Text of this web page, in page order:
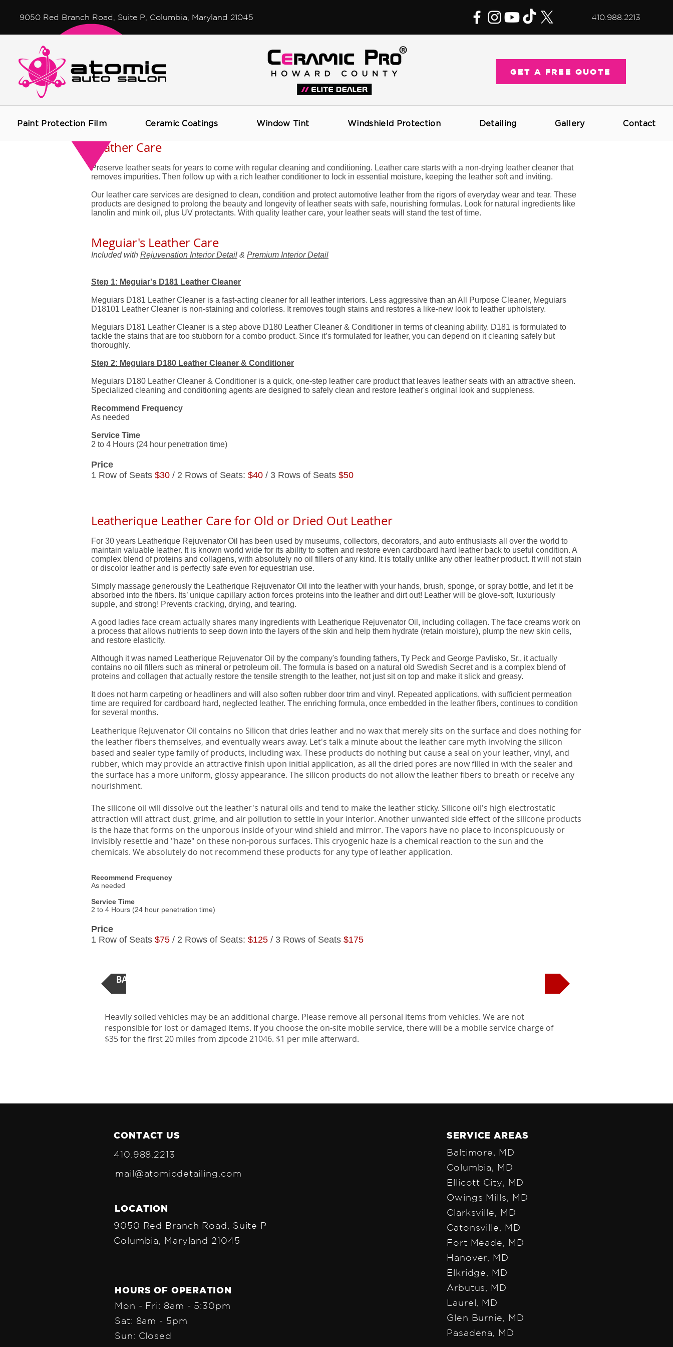
9050 Red Branch Road, Suite P, Columbia, Maryland 21045 410.988.2213
GET A FREE QUOTE
Paint Protection Film Ceramic Coatings Window Tint Windshield Protection Detailing Gallery Contact
Leather Care
Leather Care
Preserve leather seats for years to come with regular cleaning and conditioning. Leather care starts with a non-drying leather cleaner that
removes impurities. Then follow up with a rich leather conditioner to lock in essential moisture, keeping the leather soft and inviting.
Our leather care services are designed to clean, condition and protect automotive leather from the rigors of everyday wear and tear. These
products are designed to prolong the beauty and longevity of leather seats with safe, nourishing formulas. Look for natural ingredients like
lanolin and mink oil, plus UV protectants. With quality leather care, your leather seats will stand the test of time.
Meguiar's Leather Care
Included with Rejuvenation Interior Detail & Premium Interior Detail
Step 1: Meguiar's D181 Leather Cleaner
Meguiars D181 Leather Cleaner is a fast-acting cleaner for all leather interiors. Less aggressive than an All Purpose Cleaner, Meguiars
D18101 Leather Cleaner is non-staining and colorless. It removes tough stains and restores a like-new look to leather upholstery.
Meguiars D181 Leather Cleaner is a step above D180 Leather Cleaner & Conditioner in terms of cleaning ability. D181 is formulated to
tackle the stains that are too stubborn for a combo product. Since it’s formulated for leather, you can depend on it cleaning safely but
thoroughly.
Step 2: Meguiars D180 Leather Cleaner & Conditioner
Meguiars D180 Leather Cleaner & Conditioner is a quick, one-step leather care product that leaves leather seats with an attractive sheen.
Specialized cleaning and conditioning agents are designed to safely clean and restore leather's original look and suppleness.
Recommend Frequency
As needed
Service Time
2 to 4 Hours (24 hour penetration time)
Price
1 Row of Seats $30 / 2 Rows of Seats: $40 / 3 Rows of Seats $50
Leatherique Leather Care for Old or Dried Out Leather
For 30 years Leatherique Rejuvenator Oil has been used by museums, collectors, decorators, and auto enthusiasts all over the world to
maintain valuable leather. It is known world wide for its ability to soften and restore even cardboard hard leather back to useful condition. A
complex blend of proteins and collagens, with absolutely no oil fillers of any kind. It is totally unlike any other leather product. It will not stain
or discolor leather and is perfectly safe even for equestrian use.
Simply massage generously the Leatherique Rejuvenator Oil into the leather with your hands, brush, sponge, or spray bottle, and let it be
absorbed into the fibers. Its’ unique capillary action forces proteins into the leather and dirt out! Leather will be glove-soft, luxuriously
supple, and strong! Prevents cracking, drying, and tearing.
A good ladies face cream actually shares many ingredients with Leatherique Rejuvenator Oil, including collagen. The face creams work on
a process that allows nutrients to seep down into the layers of the skin and help them hydrate (retain moisture), plump the new skin cells,
and restore elasticity.
Although it was named Leatherique Rejuvenator Oil by the company's founding fathers, Ty Peck and George Pavlisko, Sr., it actually
contains no oil fillers such as mineral or petroleum oil. The formula is based on a natural old Swedish Secret and is a complex blend of
proteins and collagen that actually restore the tensile strength to the leather, not just sit on top and make it slick and greasy.
It does not harm carpeting or headliners and will also soften rubber door trim and vinyl. Repeated applications, with sufficient permeation
time are required for cardboard hard, neglected leather. The enriching formula, once embedded in the leather fibers, continues to condition
for several months.
Leatherique Rejuvenator Oil contains no Silicon that dries leather and no wax that merely sits on the surface and does nothing for
the leather fibers themselves, and eventually wears away. Let's talk a minute about the leather care myth involving the silicon
based and sealer type family of products, including wax. These products do nothing but cause a seal on your leather, vinyl, and
rubber, which may provide an attractive finish upon initial application, as all the dried pores are now filled in with the sealer and
the surface has a more uniform, glossy appearance. The silicon products do not allow the leather fibers to breath or receive any
nourishment.
The silicone oil will dissolve out the leather's natural oils and tend to make the leather sticky. Silicone oil's high electrostatic
attraction will attract dust, grime, and air pollution to settle in your interior. Another unwanted side effect of the silicone products
is the haze that forms on the unporous inside of your wind shield and mirror. The vapors have no place to inconspicuously or
invisibly resettle and "haze" on these non-porous surfaces. This cryogenic haze is a chemical reaction to the sun and the
chemicals. We absolutely do not recommend these products for any type of leather application.
Recommend Frequency
As needed
Service Time
2 to 4 Hours (24 hour penetration time)
Price
1 Row of Seats $75 / 2 Rows of Seats: $125 / 3 Rows of Seats $175
BACK TO AUTOMOTIVE DETAILING
Heavily soiled vehicles may be an additional charge. Please remove all personal items from vehicles. We are not
responsible for lost or damaged items. If you choose the on-site mobile service, there will be a mobile service charge of
$35 for the first 20 miles from zipcode 21046. $1 per mile afterward.
CONTACT US
410.988.2213
mail@atomicdetailing.com
LOCATION
9050 Red Branch Road, Suite P
Columbia, Maryland 21045
HOURS OF OPERATION
Mon - Fri: 8am - 5:30pm
Sat: 8am - 5pm
Sun: Closed
SERVICE AREAS
Baltimore, MD
Columbia, MD
Ellicott City, MD
Owings Mills, MD
Clarksville, MD
Catonsville, MD
Fort Meade, MD
Hanover, MD
Elkridge, MD
Arbutus, MD
Laurel, MD
Glen Burnie, MD
Pasadena, MD